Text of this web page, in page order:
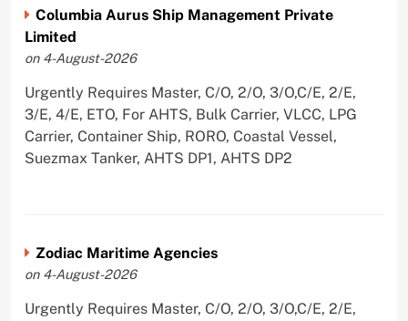
Columbia Aurus Ship Management Private
Limited
on 4-August-2026
Urgently Requires Master, C/O, 2/O, 3/O,C/E, 2/E,
3/E, 4/E, ETO, For AHTS, Bulk Carrier, VLCC, LPG
Carrier, Container Ship, RORO, Coastal Vessel,
Suezmax Tanker, AHTS DP1, AHTS DP2
Zodiac Maritime Agencies
on 4-August-2026
Urgently Requires Master, C/O, 2/O, 3/O,C/E, 2/E,